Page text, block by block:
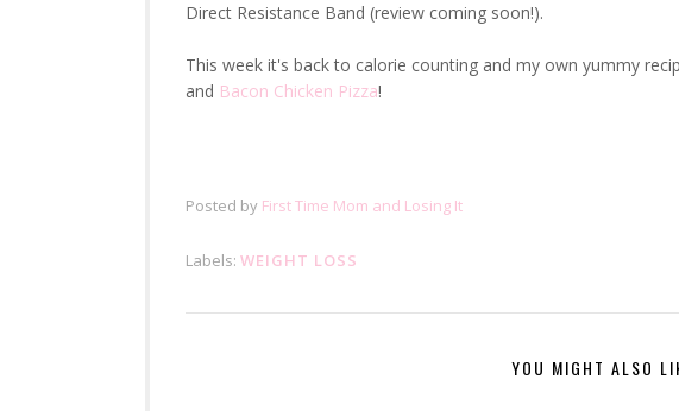
Direct Resistance Band (review coming soon!).
This week it's back to calorie counting and my own yummy
and Bacon Chicken Pizza!
Posted by First Time Mom and Losing It
Labels: WEIGHT LOSS
YOU MIGHT ALSO